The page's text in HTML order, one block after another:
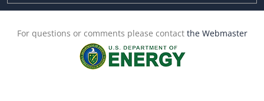
For questions or comments please contact the Webmaster